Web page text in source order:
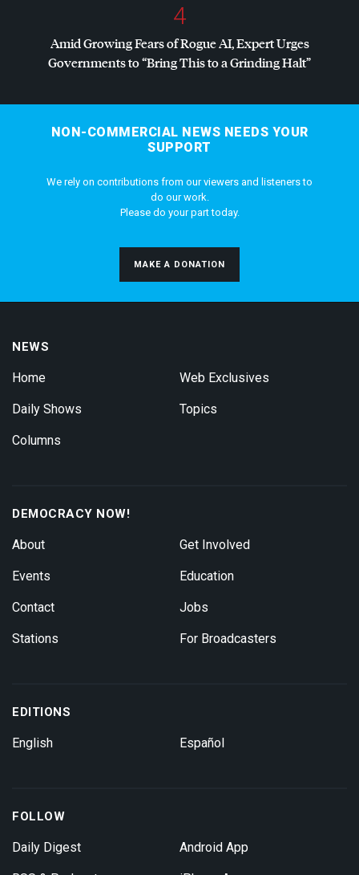
4
Amid Growing Fears of Rogue AI, Expert Urges
Governments to “Bring This to a Grinding Halt”
NON-COMMERCIAL NEWS NEEDS YOUR
SUPPORT
We rely on contributions from our viewers and listeners to
do our work.
Please do your part today.
MAKE A DONATION
NEWS
Home
Daily Shows
Columns
Web Exclusives
Topics
DEMOCRACY NOW!
About
Events
Contact
Stations
Get Involved
Education
Jobs
For Broadcasters
EDITIONS
English Español
FOLLOW
Daily Digest Android App